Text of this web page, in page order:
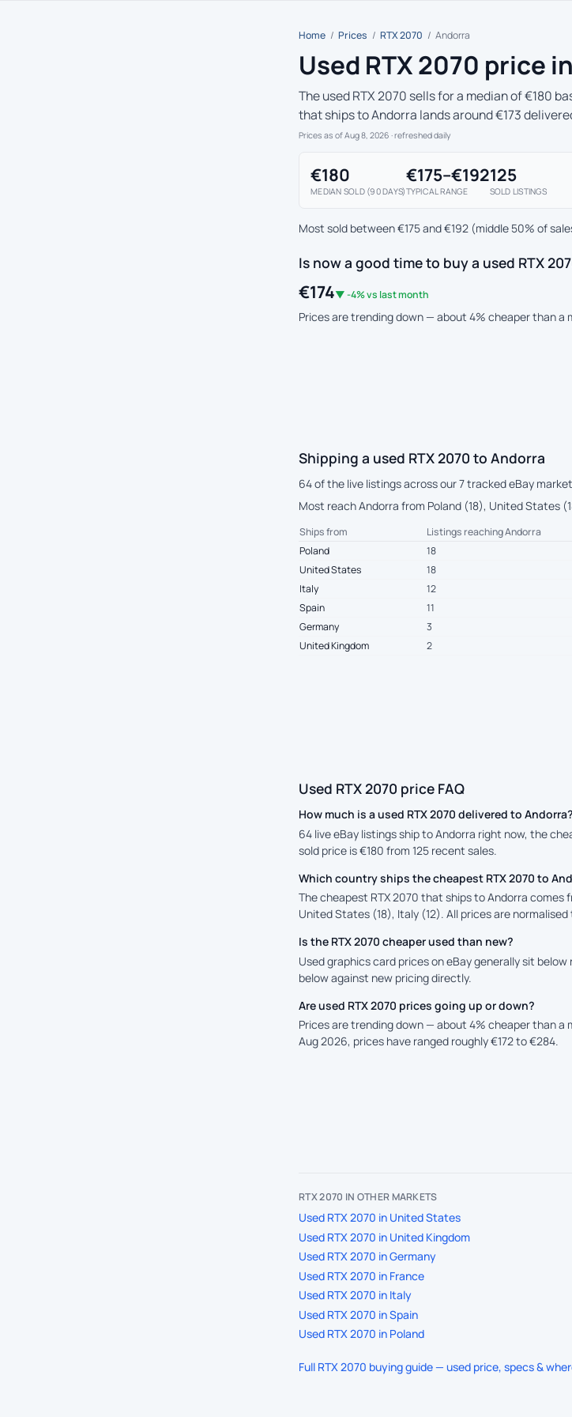
Home / Prices / RTX 2070 / Andorra
Used RTX 2070 price
The used RTX 2070 sells for a median of €180
that ships to Andorra lands around €173
Prices as of Aug 8, 2026 · refreshed daily
€180
MEDIAN SOLD (90 DAYS)
€175–€192
TYPICAL RANGE
125
SOLD LISTINGS
Most sold between €175 and €192 (middle 50% of
Is now a good time to buy a used RTX
€174▼ -4% vs last month
Prices are trending down — about 4% cheaper than
Shipping a used RTX 2070 to Andorra
64 of the live listings across our 7 tracked eBay
Most reach Andorra from Poland (18), United States
Ships from
Listings reaching Andorra
Poland
18
United States
18
Italy
12
Spain
11
Germany
3
United Kingdom
2
Used RTX 2070 price FAQ
How much is a used RTX 2070 delivered to Andorra?
64 live eBay listings ship to Andorra right now, the
sold price is €180 from 125 recent sales.
Which country ships the cheapest RTX 2070 to
The cheapest RTX 2070 that ships to Andorra
United States (18), Italy (12). All prices are
Is the RTX 2070 cheaper used than new?
Used graphics card prices on eBay generally sit
below against new pricing directly.
Are used RTX 2070 prices going up or down?
Prices are trending down — about 4% cheaper than
Aug 2026, prices have ranged roughly €172 to €284.
RTX 2070 IN OTHER MARKETS
Used RTX 2070 in United States
Used RTX 2070 in United Kingdom
Used RTX 2070 in Germany
Used RTX 2070 in France
Used RTX 2070 in Italy
Used RTX 2070 in Spain
Used RTX 2070 in Poland
Full RTX 2070 buying guide — used price, specs &